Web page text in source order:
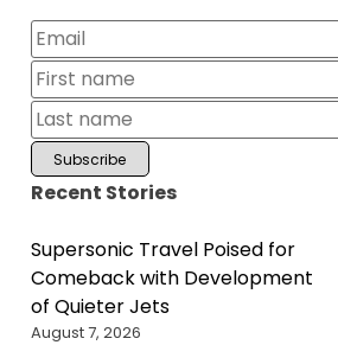
Recent Stories
Supersonic Travel Poised for
Comeback with Development
of Quieter Jets
August 7, 2026